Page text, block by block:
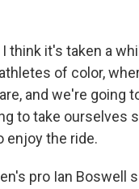
I think it's taken a
of color,
and we're going
to take ourselves
enjoy the ride.
pro Ian Boswell